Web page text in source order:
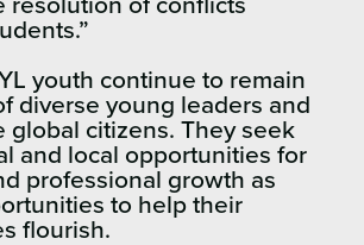
resolution of conflicts
youth continue to remain
diverse young leaders and
global citizens. They seek
and local opportunities for
professional growth as
to help their
flourish.